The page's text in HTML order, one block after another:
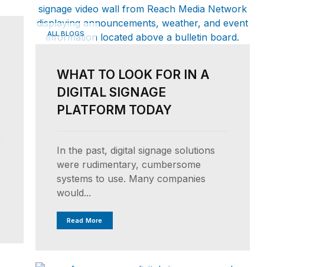
ALL BLOGS
WHAT TO LOOK FOR IN A
DIGITAL SIGNAGE
PLATFORM TODAY
In the past, digital signage solutions
were rudimentary, cumbersome
systems to use. Many companies
would...
Read More